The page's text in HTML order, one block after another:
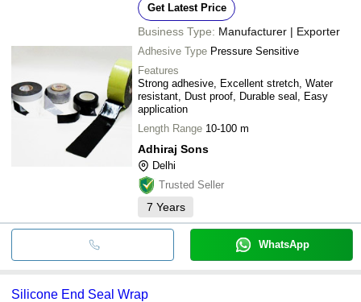
Get Latest Price
Business Type: Manufacturer | Exporter
Adhesive Type Pressure Sensitive
Features
Strong adhesive, Excellent stretch, Water
resistant, Dust proof, Durable seal, Easy
application
Length Range 10-100 m
Adhiraj Sons
Delhi
Trusted Seller
7 Years
WhatsApp
Silicone End Seal Wrap